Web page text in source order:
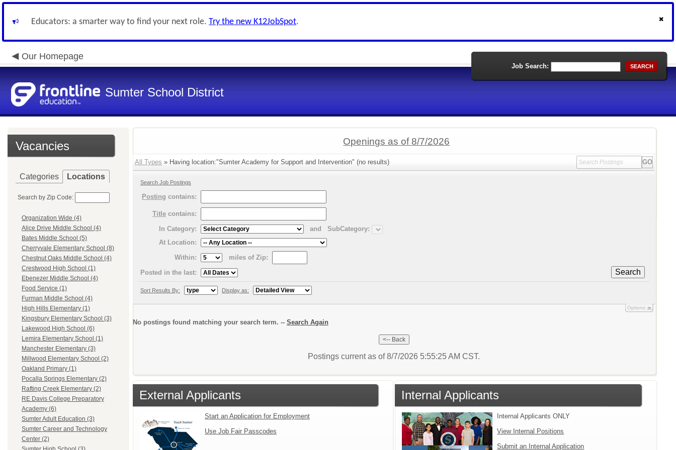
Educators: a smarter way to find your next role. Try the new K12JobSpot.
Our Homepage
Sumter School District
Job Search: SEARCH
Vacancies
Categories Locations
Search by Zip Code:
Organization Wide (4)
Alice Drive Middle School (4)
Bates Middle School (5)
Cherryvale Elementary School (8)
Chestnut Oaks Middle School (4)
Crestwood High School (1)
Ebenezer Middle School (4)
Food Service (1)
Furman Middle School (4)
High Hills Elementary (1)
Kingsbury Elementary School (3)
Lakewood High School (6)
Lemira Elementary School (1)
Manchester Elementary (3)
Millwood Elementary School (2)
Oakland Primary (1)
Pocalla Springs Elementary (2)
Rafting Creek Elementary (2)
RE Davis College Preparatory
Academy (6)
Sumter Adult Education (3)
Sumter Career and Technology
Center (2)
Openings as of 8/7/2026
All Types » Having location:"Sumter Academy for Support and Intervention" (no results)
Search Job Postings
Posting contains:
Title contains:
In Category:
and
SubCategory:
At Location:
Within:
miles of Zip:
Search
Posted in the last:
Sort Results By: Display as:
Options
No postings found matching your search term. -- Search Again
Postings current as of 8/7/2026 5:55:25 AM CST.
External Applicants
Start an Application for Employment
Use Job Fair Passcodes
Internal Applicants
Internal Applicants ONLY
View Internal Positions
Submit an Internal Application